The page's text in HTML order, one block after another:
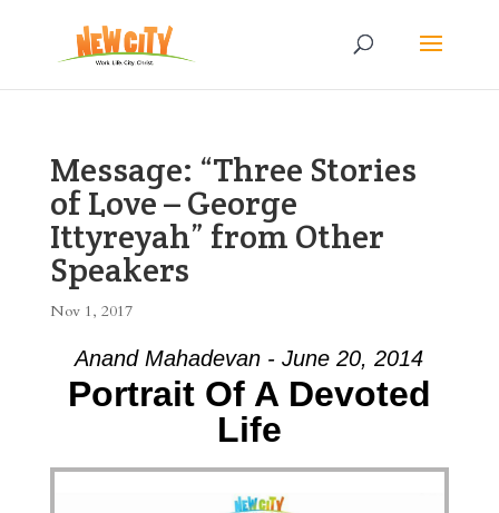
Message: “Three Stories
of Love – George
Ittyreyah” from Other
Speakers
Nov 1, 2017
Anand Mahadevan - June 20, 2014
Portrait Of A Devoted
Life